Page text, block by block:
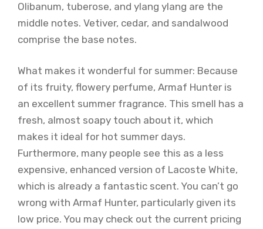
Olibanum, tuberose, and ylang ylang are the
middle notes. Vetiver, cedar, and sandalwood
comprise the base notes.
What makes it wonderful for summer: Because
of its fruity, flowery perfume, Armaf Hunter is
an excellent summer fragrance. This smell has a
fresh, almost soapy touch about it, which
makes it ideal for hot summer days.
Furthermore, many people see this as a less
expensive, enhanced version of Lacoste White,
which is already a fantastic scent. You can’t go
wrong with Armaf Hunter, particularly given its
low price. You may check out the current pricing